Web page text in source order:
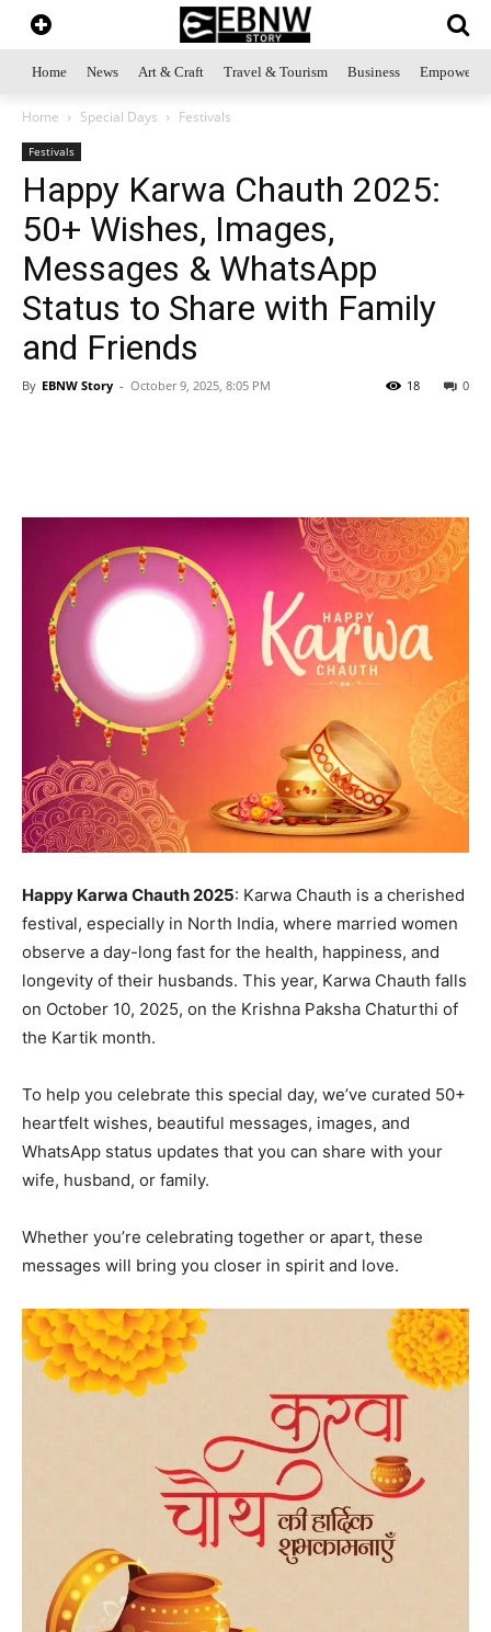
Home News Art & Craft Travel & Tourism Business
Home Special Days Festivals
Festivals
Happy Karwa Chauth 2025:
50+ Wishes, Images,
Messages & WhatsApp
Status to Share with Family
and Friends
By EBNW Story - October 9, 2025, 8:05 PM 0
18
Happy Karwa Chauth 2025: Karwa Chauth is a cherished
festival, especially in North India, where married women
observe a day-long fast for the health, happiness, and
longevity of their husbands. This year, Karwa Chauth falls
on October 10, 2025, on the Krishna Paksha Chaturthi of
the Kartik month.
To help you celebrate this special day, we’ve curated 50+
heartfelt wishes, beautiful messages, images, and
WhatsApp status updates that you can share with your
wife, husband, or family.
Whether you’re celebrating together or apart, these
messages will bring you closer in spirit and love.